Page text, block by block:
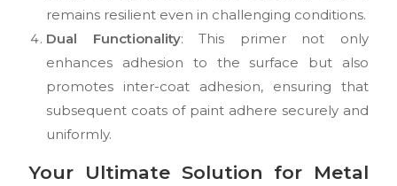
remains resilient even in challenging conditions.
Dual Functionality: This primer not only
enhances adhesion to the surface but also
promotes inter-coat adhesion, ensuring that
subsequent coats of paint adhere securely and
uniformly.
Your Ultimate Solution for Metal